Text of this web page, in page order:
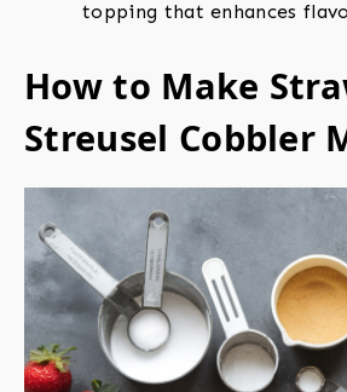
topping that enhances
How to Make
Streusel Cobbler